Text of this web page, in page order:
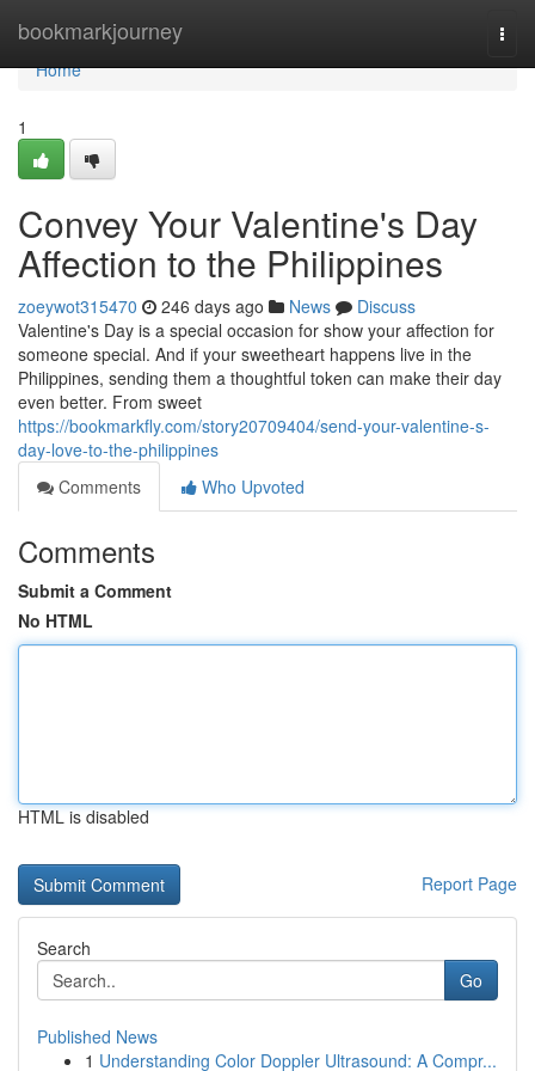
bookmarkjourney
Home
Home
1
Convey Your Valentine's Day
Affection to the Philippines
zoeywot315470 246 days ago News
Discuss
Valentine's Day is a special occasion for show your affection for
someone special. And if your sweetheart happens live in the
Philippines, sending them a thoughtful token can make their day
even better. From sweet
https://bookmarkfly.com/story20709404/send-your-valentine-s-
day-love-to-the-philippines
Comments
Who Upvoted
Comments
Submit a Comment
No HTML
HTML is disabled
Report Page
Search
Go
Published News
1 Understanding Color Doppler Ultrasound: A Compr...